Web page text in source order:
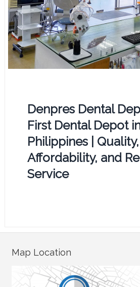
Denpres Dental
First Dental Depot
Philippines | Quality,
Affordability, and
Service
Map Location